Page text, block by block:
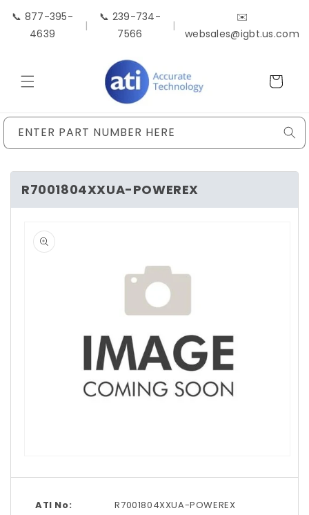
Skip to
content
📞 877-395-
4639
|
📞 239-734-
7566
|
✉️
websales@igbt.us.com
Cart
ENTER PART NUMBER HERE
R7001804XXUA-POWEREX
product
information
1
modal
ATI No: R7001804XXUA-POWEREX